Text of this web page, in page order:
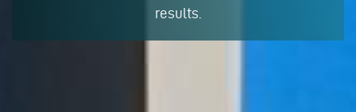
results.